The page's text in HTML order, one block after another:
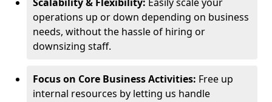
operations up or down depending on business
needs, without the hassle of hiring or
downsizing staff.
Focus on Core Business Activities: Free up
internal resources by letting us handle